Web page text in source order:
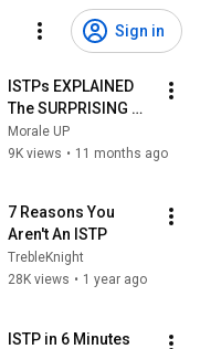
Sign in
ISTPs EXPLAINED
The SURPRISING
Truth About Their
Personality
Morale UP
9K views • 11 months ago
7 Reasons You
Aren't An ISTP
TrebleKnight
28K views • 1 year ago
ISTP in 6 Minutes